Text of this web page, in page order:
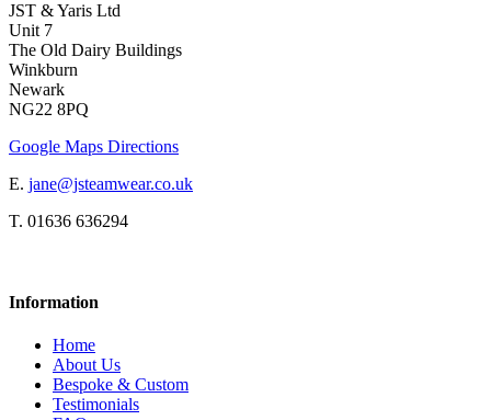
JST & Yaris Ltd
Unit 7
The Old Dairy Buildings
Winkburn
Newark
NG22 8PQ
Google Maps Directions
E. jane@jsteamwear.co.uk
T. 01636 636294
Information
Home
About Us
Bespoke & Custom
Testimonials